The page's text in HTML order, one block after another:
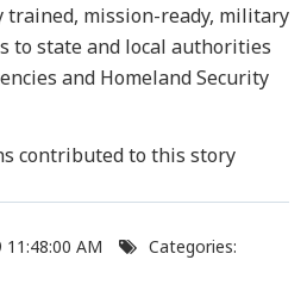
mission-ready, military
to state and local authorities
and Homeland Security
contributed to this story
11:48:00 AM Categories: